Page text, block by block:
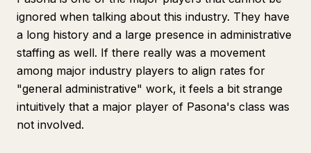
ignored when talking about this industry. They have
a long history and a large presence in administrative
staffing as well. If there really was a movement
among major industry players to align rates for
"general administrative" work, it feels a bit strange
intuitively that a major player of Pasona's class was
not involved.